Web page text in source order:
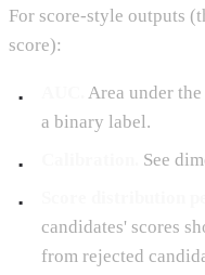
For score-style outputs
score):
Area under
a binary label.
See
candidates' scores
from rejected